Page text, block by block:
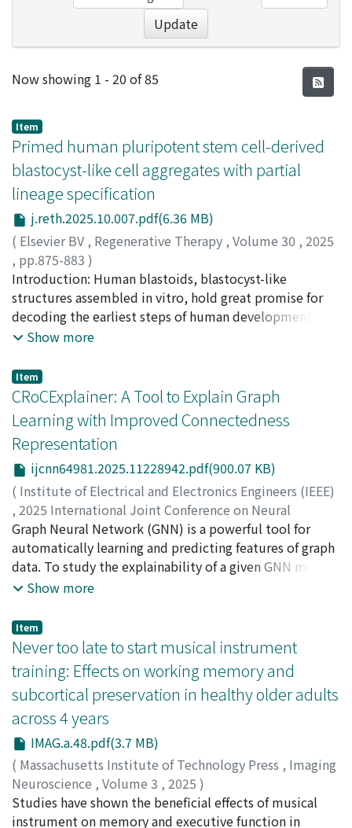
Update
Recent Submissions
Now showing 1 - 20 of 85
Item
Primed human pluripotent stem cell-derived
blastocyst-like cell aggregates with partial
lineage specification
j.reth.2025.10.007.pdf(6.36 MB)
( Elsevier BV , Regenerative Therapy , Volume 30 , 2025
, pp.875-883 )
Mutsuda-Zapater, Kaori;Wen, Xiaopeng;Imamura,
Satoshi;Terada, Shiho;Sawada, Kyoko;Saito, Kei;
Kamei, Ken-ichiro;00386640
Introduction: Human blastoids, blastocyst-like
structures assembled in vitro, hold great promise for
decoding the earliest steps of human development.
However, most existing protocols rely on naïve human
chromosomally unstable and technically demanding.
Methods: We developed a method to generate human
blastocyst-like cell aggregates directly from primed
hPSCs using a thermoresponsive hydrogel. Generated
blastocyst-like cell aggregates were evaluated for
morphological features, lineage marker expression via
immunocytochemistry, transcriptional profiles using
single-cell RNA sequencing, and functional capacity
through in vitro implantation assays. Results: Primed
hPSC-derived blastocyst-like cell aggregates
recapitulated key morphological features of human
blastocysts, including cyst formation and spatial
expression of epiblast, trophectoderm, and primitive
endoderm markers. Single-cell RNA sequencing
revealed that a subset of cells showed transcriptional
profiles resembling epiblast-, trophectoderm-, and
primitive endoderm-like cells although a substantial
proportion remained undifferentiated. Functionally,
blastocyst-like cell aggregates demonstrated in vitro
implantation potential, trophoblast differentiation,
and secretion of human chorionic gonadotropin.
Conclusions: This work introduces a more accessible
platform for generating human blastocyst-like cell
aggregates from primed hPSCs, broadening their utility
Show more
Item
CRoCExplainer: A Tool to Explain Graph
Learning with Improved Connectedness
Representation
ijcnn64981.2025.11228942.pdf(900.07 KB)
( Institute of Electrical and Electronics Engineers (IEEE)
, 2025 International Joint Conference on Neural
Networks (IJCNN),2025)
Li, Yanghepu;Zhao, Liang;趙, 亮;90344902
Graph Neural Network (GNN) is a powerful tool for
automatically learning and predicting features of graph
data. To study the explainability of a given GNN model,
several methods have been proposed, including
these methods lack sufficient consideration on the
connectedness of the output. The challenge is that the
connectedness of a graph is difficult to optimize within
the framework of Graph Learning (GL), because it is
defined as a discrete number of the connected
components of the graph, whereas GL uses continuous
optimization (e.g., gradient descent).To address this
issue, this article proposes a novel Continuous
Representation of Connectedness (CRoC) with time
complexity of O(n3), improving from a previous study
Connected-CF2. Moreover, an optimizable framework
Show more
Item
Never too late to start musical instrument
training: Effects on working memory and
subcortical preservation in healthy older adults
across 4 years
IMAG.a.48.pdf(3.7 MB)
( Massachusetts Institute of Technology Press , Imaging
Neuroscience , Volume 3 , 2025 )
Wang, Xueyan;Yamashita, Masatoshi;Guo, Xia;
Stiernman, Lars;Kakihara, Marcelo;Abe, Nobuhito
Studies have shown the beneficial effects of musical
instrument on memory and executive function in